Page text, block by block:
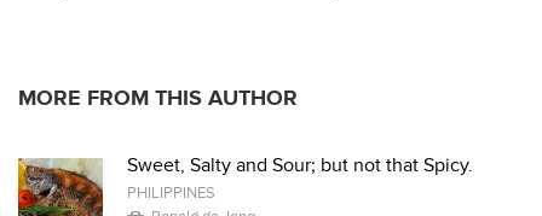
MORE FROM THIS AUTHOR
Sweet, Salty and Sour; but not that Spicy.
PHILIPPINES